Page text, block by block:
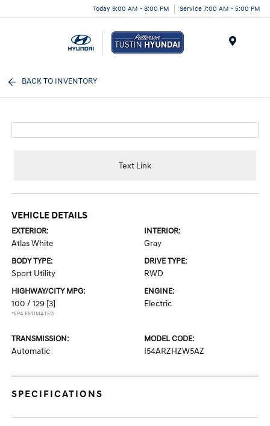
Today 9:00 AM - 8:00 PM Service 7:00 AM - 5:00 PM
BACK TO INVENTORY
Text Link
VEHICLE DETAILS
EXTERIOR:
Atlas White
INTERIOR:
Gray
BODY TYPE:
Sport Utility
DRIVE TYPE:
RWD
HIGHWAY/CITY MPG:
100 / 129 [3]
*EPA ESTIMATED
ENGINE:
Electric
TRANSMISSION:
Automatic
MODEL CODE:
I54ARZHZW5AZ
SPECIFICATIONS